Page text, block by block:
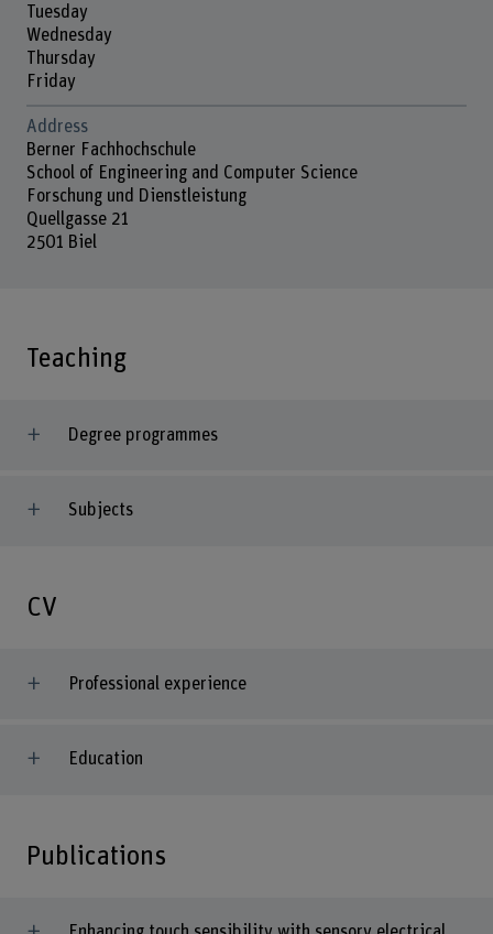
Tuesday
Wednesday
Thursday
Friday
Address
Berner Fachhochschule
School of Engineering and Computer Science
Forschung und Dienstleistung
Quellgasse 21
2501 Biel
Teaching
Degree programmes
Subjects
CV
Professional experience
Education
Publications